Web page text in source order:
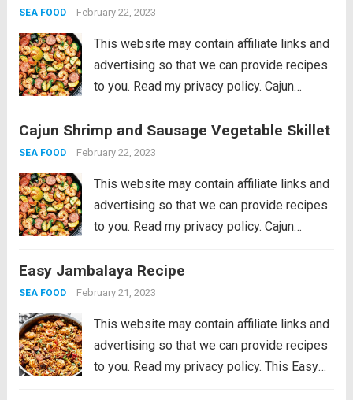
minutes!...Read more
SEA FOOD February 22, 2023
This website may contain affiliate links and
advertising so that we can provide recipes
to you. Read my privacy policy. Cajun
the BEST 20 minute meal packed with
awesome cajun flavor with shrimp,
Cajun Shrimp and Sausage Vegetable Skillet
SEA FOOD February 22, 2023
This website may contain affiliate links and
advertising so that we can provide recipes
to you. Read my privacy policy. Cajun
the BEST 20 minute meal packed with
awesome cajun flavor with shrimp,
Easy Jambalaya Recipe
SEA FOOD February 21, 2023
This website may contain affiliate links and
advertising so that we can provide recipes
to you. Read my privacy policy. This Easy